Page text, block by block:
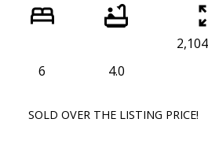
6 4.0
SOLD OVER THE LISTING PRICE!